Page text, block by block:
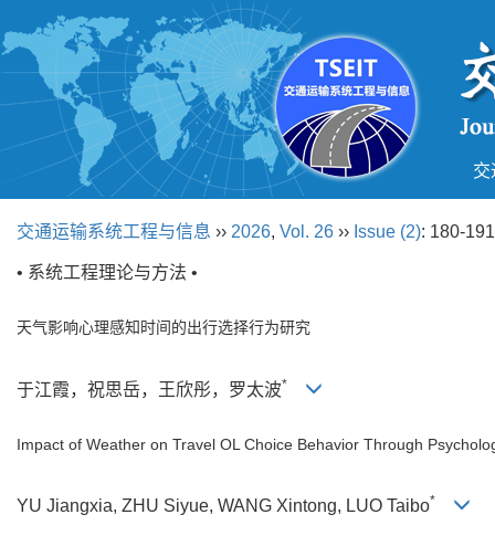
交
交通运输系统工程与信息 ›› 2026, Vol. 26 ›› Issue (2): 180-
• 系统工程理论与方法 •
天气影响心理感知时间的出行选择行为研究
于江霞，祝思岳，王欣彤，罗太波*
Impact of Weather on Travel OL Choice Behavior Through
YU Jiangxia, ZHU Siyue, WANG Xintong, LUO Taibo*